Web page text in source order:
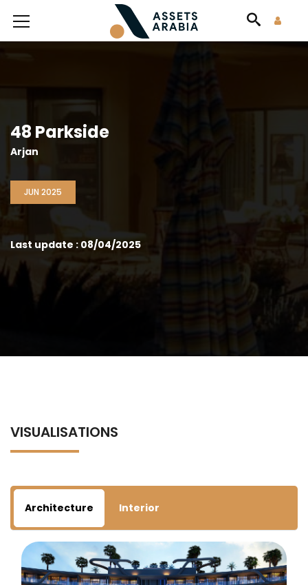
48 Parkside
Arjan
JUN 2025
Last update : 08/04/2025
VISUALISATIONS
Architecture Interior